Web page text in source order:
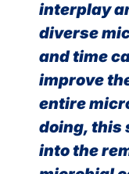
interplay
diverse
and time
improve
entire
doing, this
into the